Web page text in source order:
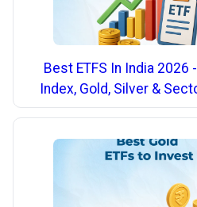
Best ETFS In India 2026
Index, Gold, Silver &